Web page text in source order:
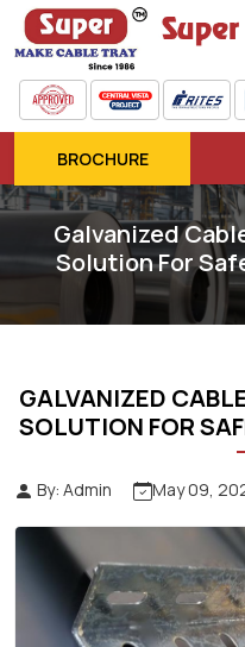
BROCHURE
Galvanized
Solution For
GALVANIZED
SOLUTION FOR
By: Admin May 09,